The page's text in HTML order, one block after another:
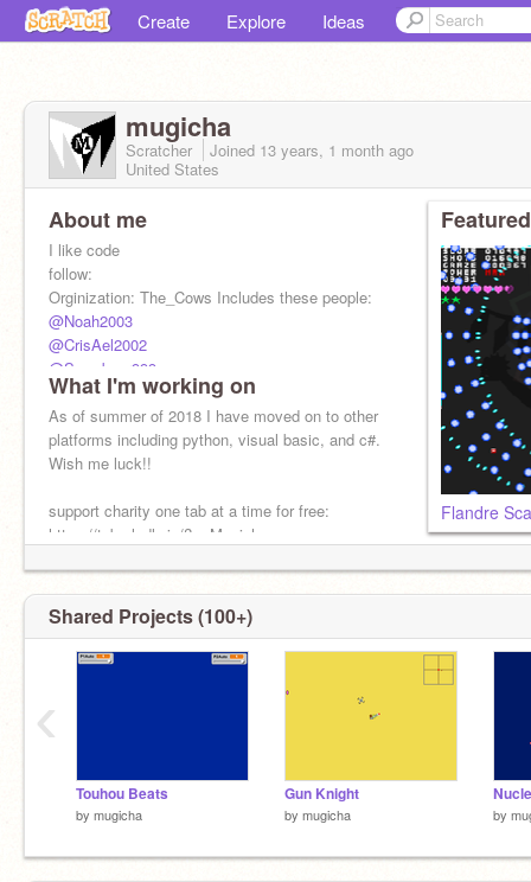
Create Explore Ideas
mugicha
Scratcher Joined 13 years, 1 month ago
United States
About me
I like code
follow:
Orginization: The_Cows Includes these people:
@Noah2003
@CrisAel2002
@Snowbear999
@Thiastormfire
Also Friends:
@Rvpal
Sister:
What I'm working on
As of summer of 2018 I have moved on to other
platforms including python, visual basic, and c#.
Wish me luck!!
support charity one tab at a time for free:
https://tab.gladly.io/?u=Mugicha
Flandre
Shared Projects (100+)
Touhou Beats
by mugicha
Gun Knight
by mugicha by
‹